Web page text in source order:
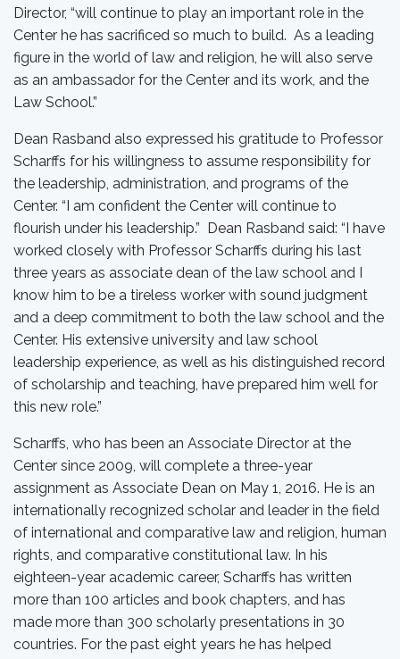
Director, “will continue to play an important role in the
Center he has sacrificed so much to build. As a leading
figure in the world of law and religion, he will also serve
as an ambassador for the Center and its work, and the
Law School.”
Dean Rasband also expressed his gratitude to Professor
Scharffs for his willingness to assume responsibility for
the leadership, administration, and programs of the
Center. “I am confident the Center will continue to
flourish under his leadership.” Dean Rasband said: “I have
worked closely with Professor Scharffs during his last
three years as associate dean of the law school and I
know him to be a tireless worker with sound judgment
and a deep commitment to both the law school and the
Center. His extensive university and law school
leadership experience, as well as his distinguished record
of scholarship and teaching, have prepared him well for
this new role.”
Scharffs, who has been an Associate Director at the
Center since 2009, will complete a three-year
assignment as Associate Dean on May 1, 2016. He is an
internationally recognized scholar and leader in the field
of international and comparative law and religion, human
rights, and comparative constitutional law. In his
eighteen-year academic career, Scharffs has written
more than 100 articles and book chapters, and has
made more than 300 scholarly presentations in 30
countries. For the past eight years he has helped